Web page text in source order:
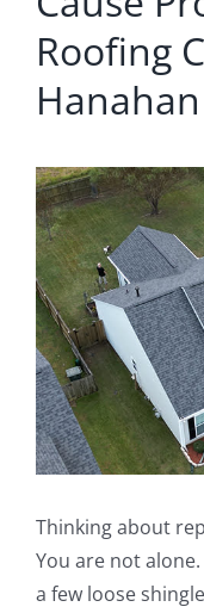
Roofing
Hanahan
View
Larger
Image
Thinking about
You are not
a few loose